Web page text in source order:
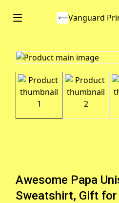
Vanguard
Awesome Papa
Sweatshirt, Gift for